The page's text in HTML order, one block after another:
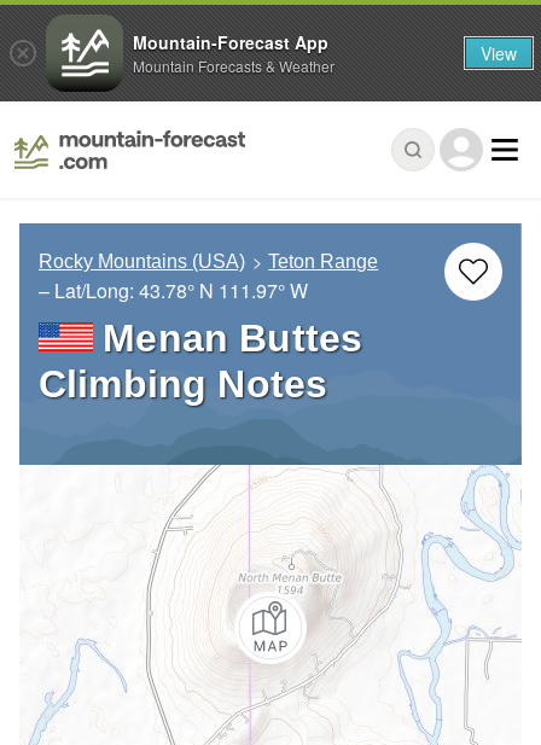
Rocky Mountains (USA) Teton Range
– Lat/Long: 43.78° N 111.97° W
Menan Buttes
Climbing Notes
Mountain-Forecast App
Mountain Forecasts & Weather View